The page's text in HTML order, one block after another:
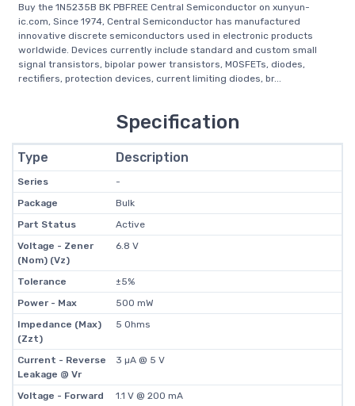
Buy the 1N5235B BK PBFREE Central Semiconductor on xunyun-
ic.com, Since 1974, Central Semiconductor has manufactured
innovative discrete semiconductors used in electronic products
worldwide. Devices currently include standard and custom small
signal transistors, bipolar power transistors, MOSFETs, diodes,
rectifiers, protection devices, current limiting diodes, br...
Specification
Type Description
Series
-
Package
Bulk
Part Status
Active
Voltage - Zener
(Nom) (Vz)
6.8 V
Tolerance
±5%
Power - Max
500 mW
Impedance (Max)
(Zzt)
5 Ohms
Current - Reverse
Leakage @ Vr
3 µA @ 5 V
Voltage - Forward
1.1 V @ 200 mA